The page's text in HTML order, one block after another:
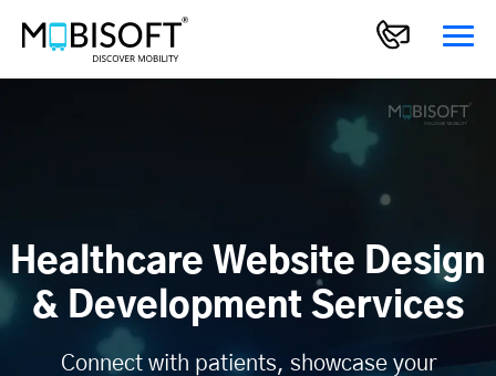
Healthcare Website Design
& Development Services
Connect with patients, showcase your